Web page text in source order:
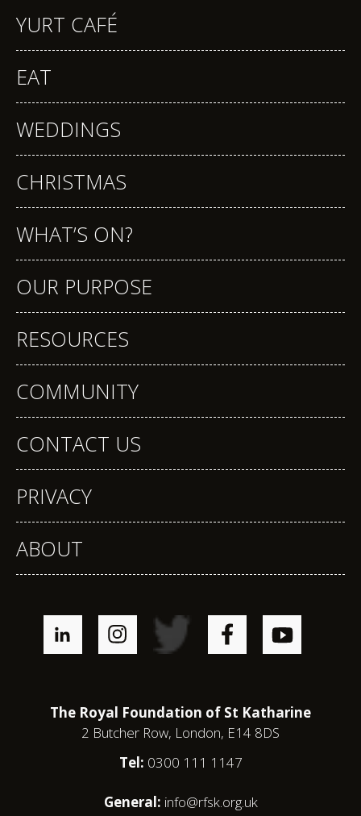
YURT CAFÉ
EAT
WEDDINGS
CHRISTMAS
WHAT’S ON?
OUR PURPOSE
RESOURCES
COMMUNITY
CONTACT US
PRIVACY
ABOUT
The Royal Foundation of St Katharine
2 Butcher Row, London, E14 8DS
Tel: 0300 111 1147
General: info@rfsk.org.uk